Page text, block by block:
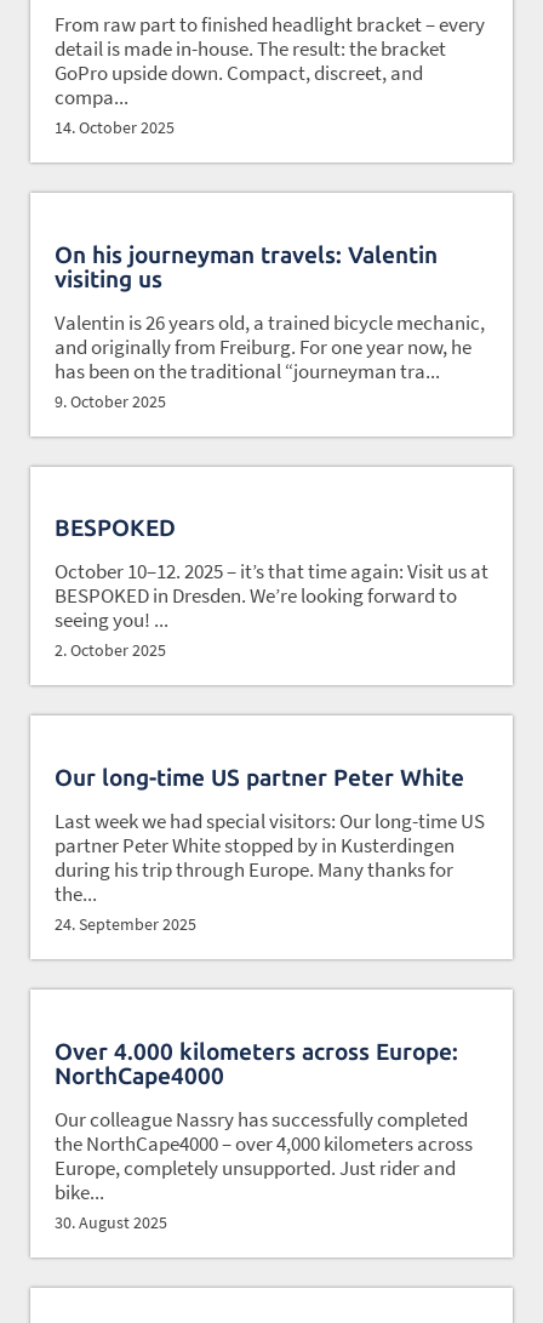
From raw part to finished headlight bracket – every
detail is made in-house. The result: the bracket
GoPro upside down. Compact, discreet, and
compa...
14. October 2025
On his journeyman travels: Valentin
visiting us
Valentin is 26 years old, a trained bicycle mechanic,
and originally from Freiburg. For one year now, he
has been on the traditional “journeyman tra...
9. October 2025
BESPOKED
October 10–12. 2025 – it’s that time again: Visit us at
BESPOKED in Dresden. We’re looking forward to
seeing you! ...
2. October 2025
Our long-time US partner Peter White
Last week we had special visitors: Our long-time US
partner Peter White stopped by in Kusterdingen
during his trip through Europe. Many thanks for
the...
24. September 2025
Over 4.000 kilometers across Europe:
NorthCape4000
Our colleague Nassry has successfully completed
the NorthCape4000 – over 4,000 kilometers across
Europe, completely unsupported. Just rider and
bike...
30. August 2025